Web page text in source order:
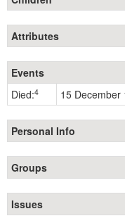
Attributes
Events
Died:4 15 December
Personal Info
Groups
Issues